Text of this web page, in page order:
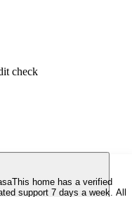
check
This home has a verified
support 7 days a week. All